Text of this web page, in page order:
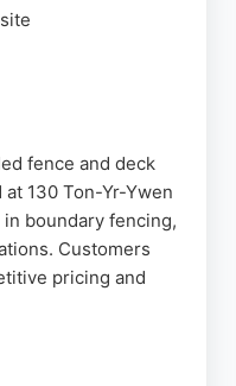
fence and deck
130 Ton-Yr-Ywen
boundary fencing,
Customers
pricing and